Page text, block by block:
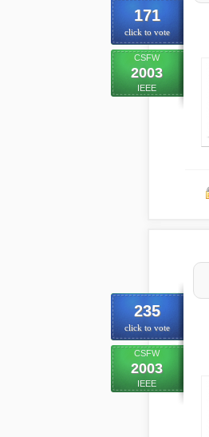
171
click to vote
CSFW
2003
IEEE
235
click to vote
CSFW
2003
IEEE